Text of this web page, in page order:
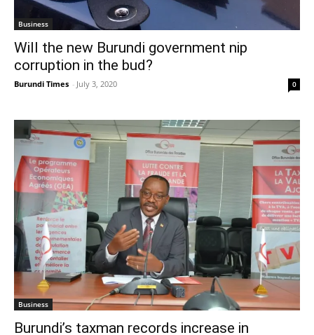
Business
Will the new Burundi government nip
corruption in the bud?
Burundi Times - July 3, 2020 0
Business
Burundi’s taxman records increase in